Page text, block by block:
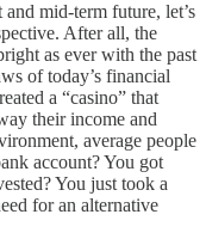
mid-term future, let’s
After all, the
as ever with the past
of today’s financial
a “casino” that
their income and
average people
account? You got
You just took a
for an alternative